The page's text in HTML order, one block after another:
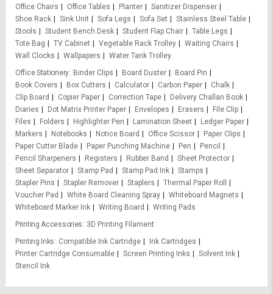
Office Chairs
Office Tables Planter
Sanitizer Dispenser
Shoe Rack
Sink Unit Sofa Legs Sofa Set
Stainless Steel Table
Stools
Student Bench Desk Student Flap Chair
Table Legs
Tote Bag
TV Cabinet Vegetable Rack Trolley
Waiting Chairs
Wall Clocks
Wallpapers
Water Tank Trolley
Office Stationery
Binder Clips Board Duster
Board Pin
Book Covers
Box Cutters Calculator Carbon Paper
Chalk
Clip Board
Copier Paper Correction Tape
Delivery Challan Book
Diaries
Dot Matrix Printer Paper Envelopes Erasers
File Clip
Files
Folders Highlighter Pen Lamination Sheet
Ledger Paper
Markers
Notebooks Notice Board Office Scissor
Paper Clips
Paper Cutter Blade
Paper Punching Machine Pen
Pencil
Pencil Sharpeners
Registers Rubber Band
Sheet Protector
Sheet Separator
Stamp Pad Stamp Pad Ink
Stamps
Stapler Pins
Stapler Remover Staplers
Thermal Paper Roll
Voucher Pad
White Board Cleaning Spray
Whiteboard Magnets
Whiteboard Marker Ink
Writing Board
Writing Pads
Printing Accessories
3D Printing Filament
Printing Inks
Compatible Ink Cartridge
Ink Cartridges
Printer Cartridge Consumable
Screen Printing Inks
Solvent Ink
Stencil Ink